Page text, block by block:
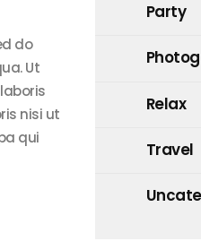
do
Ut
nisi ut
qui
Party
Relax
Travel